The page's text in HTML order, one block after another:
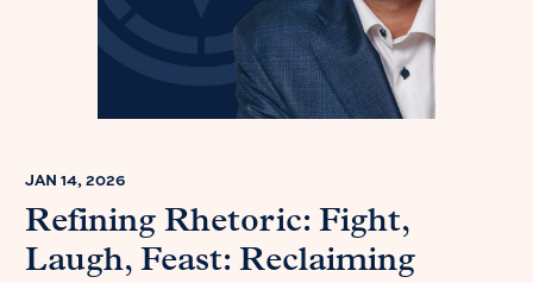
JAN 14, 2026
Refining Rhetoric: Fight,
Laugh, Feast: Reclaiming